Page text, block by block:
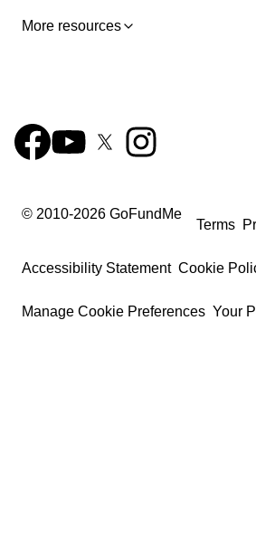
More resources
© 2010-2026 GoFundMe
Terms
Accessibility Statement Cookie
Manage Cookie Preferences Your